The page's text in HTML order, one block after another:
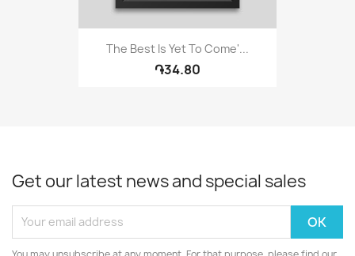
The Best Is Yet To Come'...
֏34.80
Get our latest news and special sales